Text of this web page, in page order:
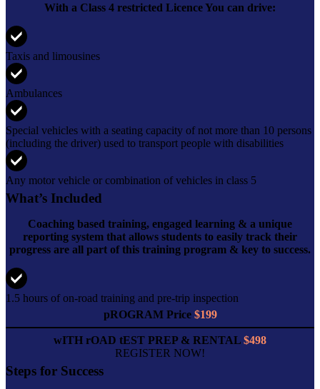
With a Class 4 restricted Licence You can drive:
Taxis and limousines
Ambulances
Special vehicles with a seating capacity of not more than 10 persons
(including the driver) used to transport people with disabilities
Any motor vehicle or combination of vehicles in class 5
What’s Included
Coaching based training, engaged learning & a unique
reporting system that allows students to easily track their
progress are all part of this training program & key to success.
1.5 hours of on-road training and pre-trip inspection
pROGRAM Price $199
wITH rOAD tEST PREP & RENTAL $498
REGISTER NOW!
Steps for Success